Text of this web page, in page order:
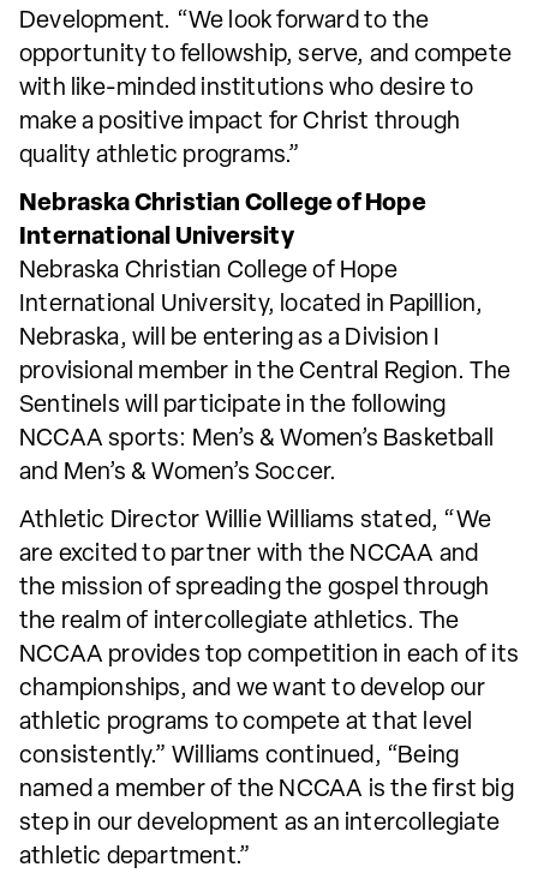
Development. “We look forward to the
opportunity to fellowship, serve, and compete
with like-minded institutions who desire to
make a positive impact for Christ through
quality athletic programs.”
Nebraska Christian College of Hope
International University
Nebraska Christian College of Hope
International University, located in Papillion,
Nebraska, will be entering as a Division I
provisional member in the Central Region. The
Sentinels will participate in the following
NCCAA sports: Men’s & Women’s Basketball
and Men’s & Women’s Soccer.
Athletic Director Willie Williams stated, “We
are excited to partner with the NCCAA and
the mission of spreading the gospel through
the realm of intercollegiate athletics. The
NCCAA provides top competition in each of its
championships, and we want to develop our
athletic programs to compete at that level
consistently.” Williams continued, “Being
named a member of the NCCAA is the first big
step in our development as an intercollegiate
athletic department.”